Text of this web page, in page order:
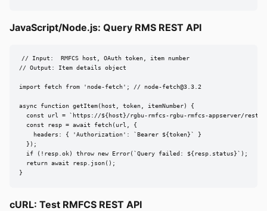
JavaScript/Node.js: Query RMS REST API
// Input:  RMFCS host, OAuth token, item number
// Output: Item details object
import fetch from 'node-fetch'; // node-fetch@3.3.2
async function getItem(host, token, itemNumber) {
const url = `https://${host}/rgbu-rmfcs-rgbu-rmfcs-appserver/rest/
  const resp = await fetch(url, {
    headers: { 'Authorization': `Bearer ${token}` }
  });
  if (!resp.ok) throw new Error(`Query failed: ${resp.status}`);
  return await resp.json();
}
cURL: Test RMFCS REST API